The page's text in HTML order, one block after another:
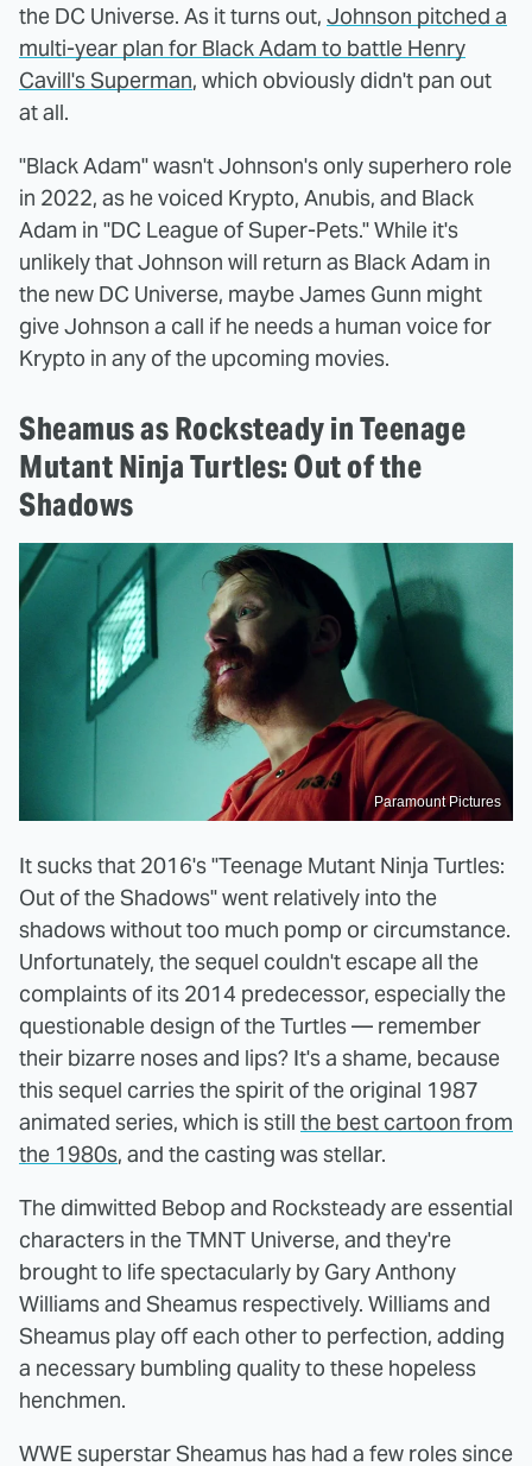
the DC Universe. As it turns out, Johnson pitched a
multi-year plan for Black Adam to battle Henry
Cavill's Superman, which obviously didn't pan out
at all.
"Black Adam" wasn't Johnson's only superhero role
in 2022, as he voiced Krypto, Anubis, and Black
Adam in "DC League of Super-Pets." While it's
unlikely that Johnson will return as Black Adam in
the new DC Universe, maybe James Gunn might
give Johnson a call if he needs a human voice for
Krypto in any of the upcoming movies.
Sheamus as Rocksteady in Teenage
Mutant Ninja Turtles: Out of the
Shadows
Paramount Pictures
It sucks that 2016's "Teenage Mutant Ninja Turtles:
Out of the Shadows" went relatively into the
shadows without too much pomp or circumstance.
Unfortunately, the sequel couldn't escape all the
complaints of its 2014 predecessor, especially the
questionable design of the Turtles — remember
their bizarre noses and lips? It's a shame, because
this sequel carries the spirit of the original 1987
animated series, which is still the best cartoon from
the 1980s, and the casting was stellar.
The dimwitted Bebop and Rocksteady are essential
characters in the TMNT Universe, and they're
brought to life spectacularly by Gary Anthony
Williams and Sheamus respectively. Williams and
Sheamus play off each other to perfection, adding
a necessary bumbling quality to these hopeless
henchmen.
WWE superstar Sheamus has had a few roles since